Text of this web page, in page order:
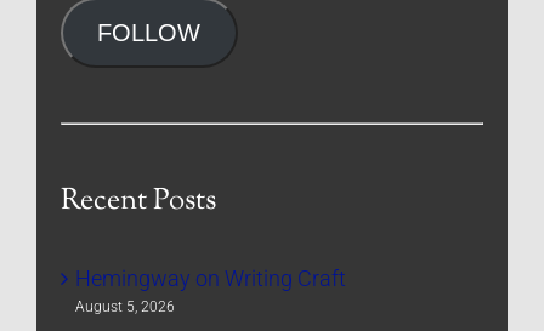
FOLLOW
Recent Posts
Hemingway on Writing Craft
August 5, 2026